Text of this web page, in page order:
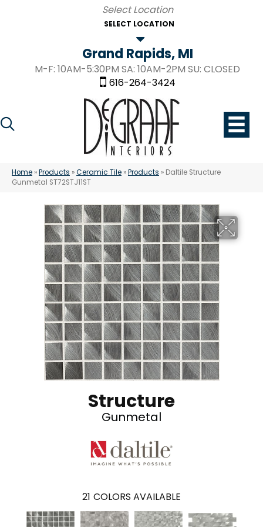
SELECT LOCATION
Grand Rapids, MI
M-F: 10AM-5:30PM SA: 10AM-2PM SU: CLOSED
616-264-3424
Home »Products »Ceramic Tile »Products » Daltile Structure
Gunmetal ST72STJ11ST
Structure
Gunmetal
21 COLORS AVAILABLE